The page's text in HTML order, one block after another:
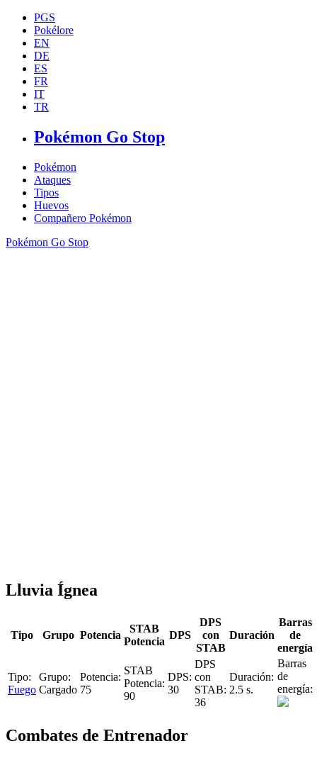
PGS
Pokélore
EN
DE
ES
FR
IT
TR
Pokémon Go Stop
Pokémon
Ataques
Tipos
Huevos
Compañero Pokémon
Pokémon Go Stop
Lluvia Ígnea
Tipo Grupo Potencia
STAB
Potencia
DPS
DPS
con
STAB
Duración
Barras
de
energía
Fuego Cargado 75
90
30
36
2.5 s.
Combates de Entrenador